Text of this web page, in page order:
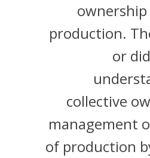
production.
or
collective
management
of production